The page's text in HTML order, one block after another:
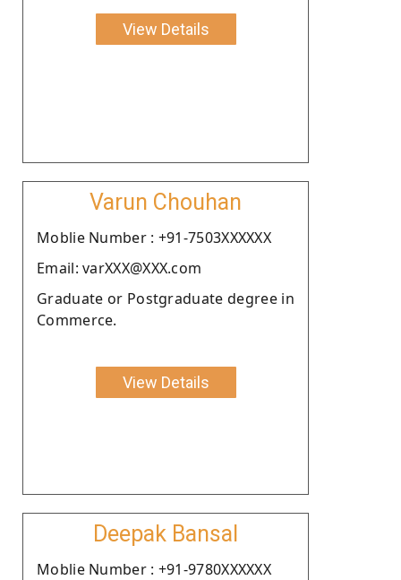
View Details
Varun Chouhan
Moblie Number : +91-7503XXXXXX
Email: varXXX@XXX.com
Graduate or Postgraduate degree in
Commerce.
View Details
Deepak Bansal
Moblie Number : +91-9780XXXXXX